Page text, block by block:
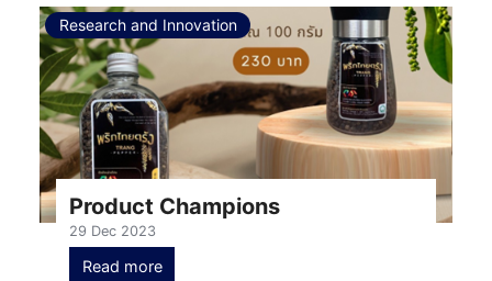
Research and Innovation
Product Champions
29 Dec 2023
Read more